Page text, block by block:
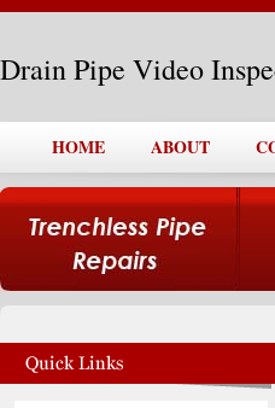
Drain Pipe Video
HOME ABOUT